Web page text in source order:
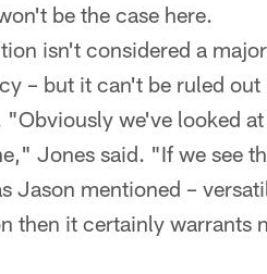
be the case here.
isn't considered a
– but it can't be ruled
we've looked
Jones said. "If we see
Jason mentioned –
then it certainly warrants